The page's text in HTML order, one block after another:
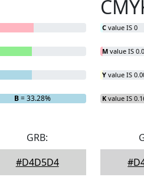
B= 33.28%
C value IS 0
M value IS
Y value IS
K value IS
GRB:
#D4D5D4